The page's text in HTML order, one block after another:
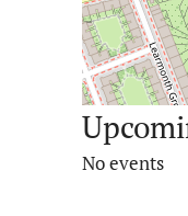
No events